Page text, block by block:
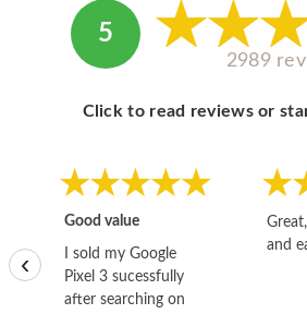
5
2989
Click to read reviews or
Good value
I sold my Google
Pixel 3 sucessfully
after searching on
and
‹